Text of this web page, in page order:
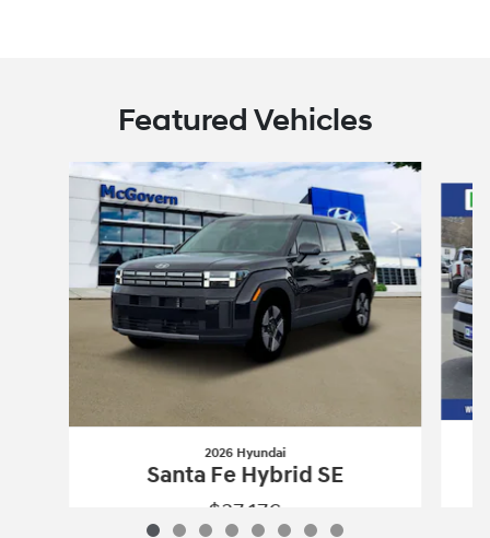
Featured Vehicles
Slide 1 of 8
2026 Hyundai
Santa Fe Hybrid SE
$37,176